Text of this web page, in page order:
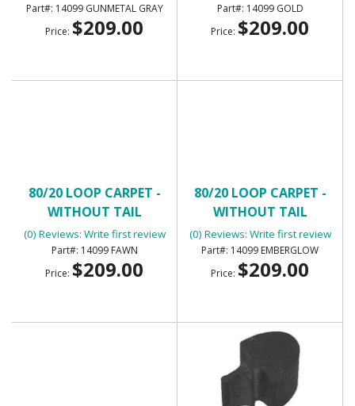
14099 GUNMETAL GRAY
Price: $209.00
14099 GOLD
Price: $209.00
80/20 LOOP CARPET -
WITHOUT TAIL
(0) Reviews: Write first review
14099 FAWN
Price: $209.00
80/20 LOOP CARPET -
WITHOUT TAIL
(0) Reviews: Write first review
14099 EMBERGLOW
Price: $209.00